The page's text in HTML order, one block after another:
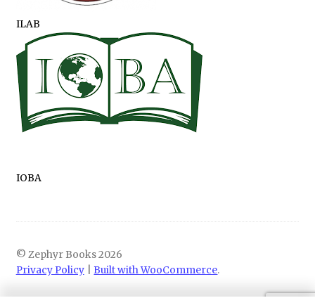
ILAB
IOBA
© Zephyr Books 2026
Privacy Policy
Built with WooCommerce.